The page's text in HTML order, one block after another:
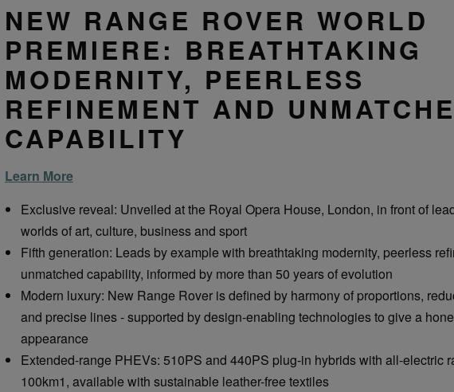
NEW RANGE ROVER WORLD
PREMIERE: BREATHTAKING
MODERNITY, PEERLESS
REFINEMENT AND
CAPABILITY
Learn More
Exclusive reveal: Unveiled at the Royal Opera House, London, in front of
worlds of art, culture, business and sport
Fifth generation: Leads by example with breathtaking modernity, peerless
unmatched capability, informed by more than 50 years of evolution
Modern luxury: New Range Rover is defined by harmony of proportions,
and precise lines - supported by design-enabling technologies to give a
appearance
Extended-range PHEVs: 510PS and 440PS plug-in hybrids with all-electric
100km1, available with sustainable leather-free textiles